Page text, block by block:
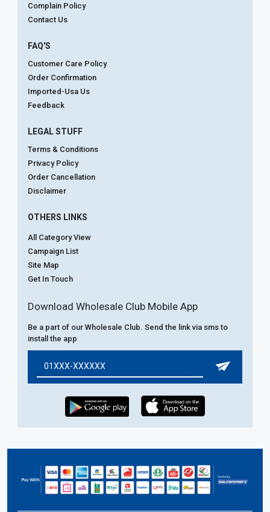
Complain Policy
Contact Us
FAQ'S
Customer Care Policy
Order Confirmation
Imported-Usa Us
Feedback
LEGAL STUFF
Terms & Conditions
Privacy Policy
Order Cancellation
Disclaimer
OTHERS LINKS
All Category View
Campaign List
Site Map
Get In Touch
Download Wholesale Club Mobile App
Be a part of our Wholesale Club. Send the link via sms to
install the app